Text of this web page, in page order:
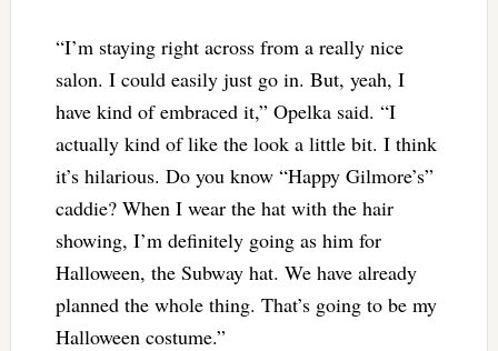
“I’m staying right across from a really nice
salon. I could easily just go in. But, yeah, I
have kind of embraced it,” Opelka said. “I
actually kind of like the look a little bit. I think
it’s hilarious. Do you know “Happy Gilmore’s”
caddie? When I wear the hat with the hair
showing, I’m definitely going as him for
Halloween, the Subway hat. We have already
planned the whole thing. That’s going to be my
Halloween costume.”